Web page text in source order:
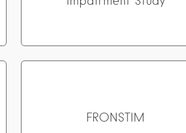
FRONSTIM